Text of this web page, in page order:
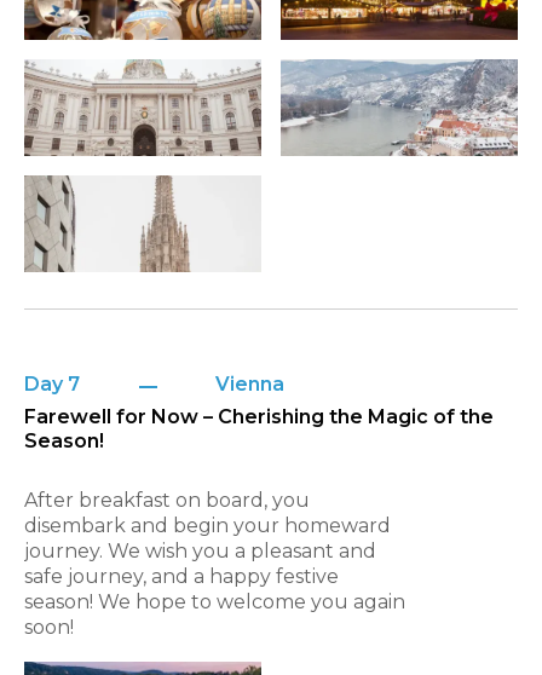
Day 7
Vienna
Farewell for Now – Cherishing the Magic of the
Season!
After breakfast on board, you
disembark and begin your homeward
journey. We wish you a pleasant and
safe journey, and a happy festive
season! We hope to welcome you again
soon!